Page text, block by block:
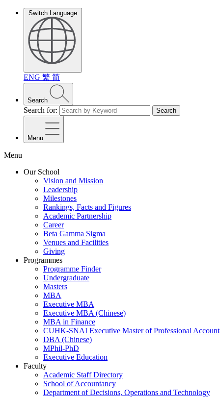
Switch Language
ENG 繁 简
Search
Search for: Search
Menu
Menu
Our School
Vision and Mission
Leadership
Milestones
Rankings, Facts and Figures
Academic Partnership
Career
Beta Gamma Sigma
Venues and Facilities
Giving
Programmes
Programme Finder
Undergraduate
Masters
MBA
Executive MBA
Executive MBA (Chinese)
MBA in Finance
CUHK-SNAI Executive Master of Professional
DBA (Chinese)
MPhil-PhD
Executive Education
Faculty
Academic Staff Directory
School of Accountancy
Department of Decisions, Operations and Technology